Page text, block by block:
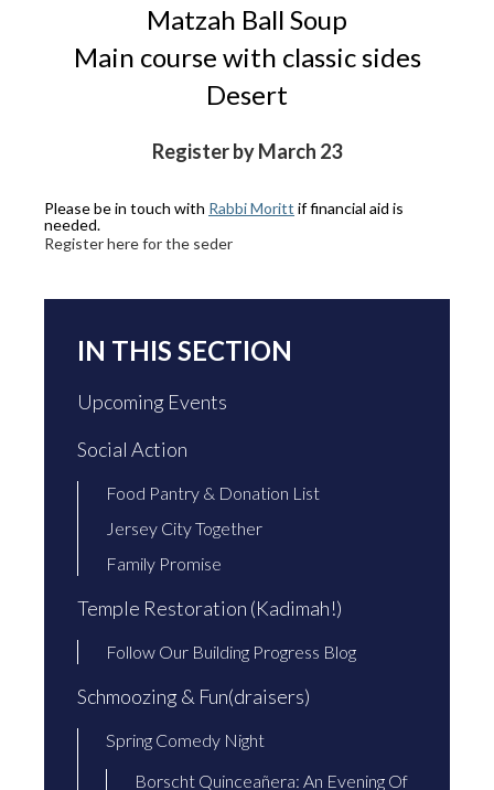
Matzah Ball Soup
Main course with classic sides
Desert
Register by March 23
Please be in touch with Rabbi Moritt if financial aid is
needed.
Register here for the seder
IN THIS SECTION
Upcoming Events
Social Action
Food Pantry & Donation List
Jersey City Together
Family Promise
Temple Restoration (Kadimah!)
Follow Our Building Progress Blog
Schmoozing & Fun(draisers)
Spring Comedy Night
Borscht Quinceañera: An Evening Of